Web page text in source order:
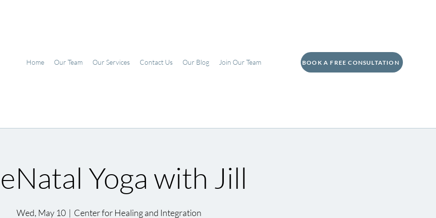
Home Our Team Our Services Contact Us Our Blog Join Our Team BOOK A FREE CONSULTATION
Yoga with Jill
Wed, May 10
  |
Center for Healing and Integration